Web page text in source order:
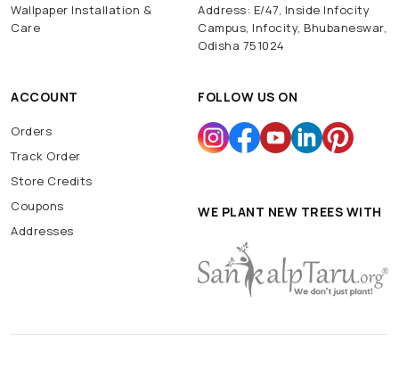
Wallpaper Installation &
Care
Address: E/47, Inside Infocity
Campus, Infocity, Bhubaneswar,
Odisha 751024
ACCOUNT
Orders
Track Order
Store Credits
Coupons
Addresses
FOLLOW US ON
WE PLANT NEW TREES WITH